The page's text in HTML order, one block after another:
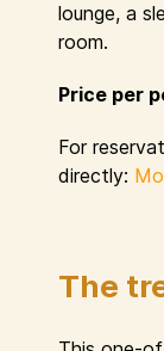
lounge, a
room.
Price per
For
directly:
The